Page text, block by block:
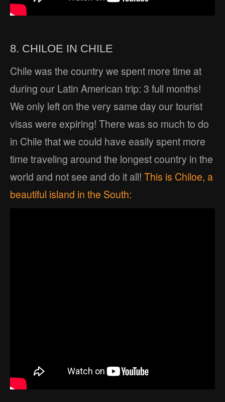
8. CHILOE IN CHILE
Chile was the country we spent more time at
during our Latin American trip: 3 full months!
We only left on the very same day our tourist
visas were expiring! There was so much to do
in Chile that we could have easily spent more
time traveling around the longest country in the
world and not see and do it all! This is Chiloe, a
beautiful island in the South: